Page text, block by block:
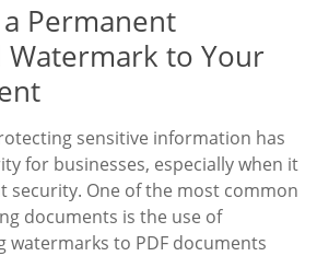
Permanent
to Your
sensitive information has
for businesses, especially when it
security. One of the most common
documents is the use of
watermarks to PDF documents